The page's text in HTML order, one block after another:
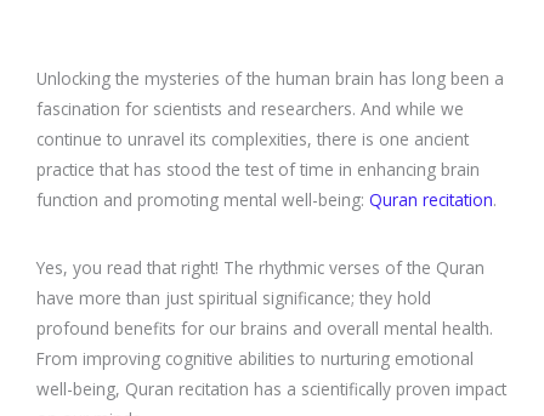
Unlocking the mysteries of the human brain has long been a
fascination for scientists and researchers. And while we
continue to unravel its complexities, there is one ancient
practice that has stood the test of time in enhancing brain
function and promoting mental well-being: Quran recitation.
Yes, you read that right! The rhythmic verses of the Quran
have more than just spiritual significance; they hold
profound benefits for our brains and overall mental health.
From improving cognitive abilities to nurturing emotional
well-being, Quran recitation has a scientifically proven impact